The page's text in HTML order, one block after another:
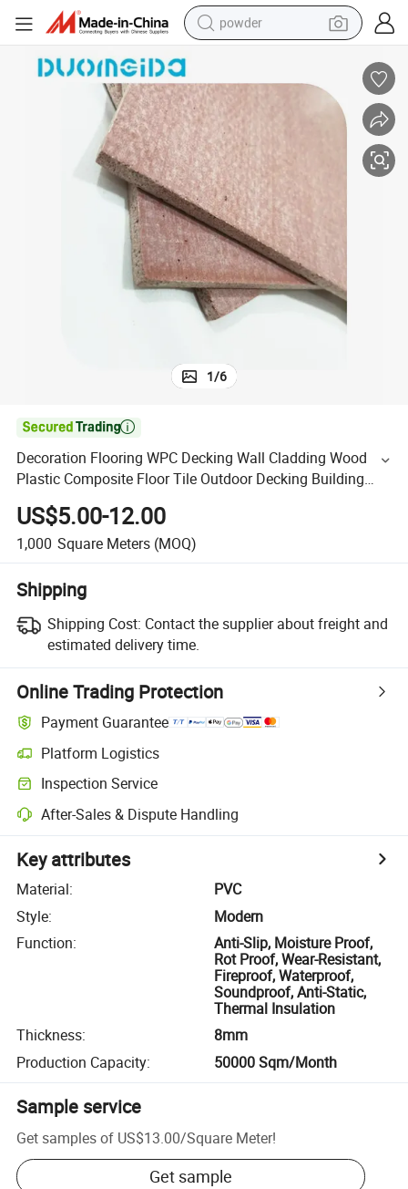
powder
earbud
sport shoe
shoulder bag
human hair wig
electric bike
running shoe
1/6

Decoration Flooring WPC Decking Wall Cladding Wood
Plastic Composite Floor Tile Outdoor Decking Building
Material WPC Flooring
US$5.00-12.00
1,000 Square Meters (MOQ)
Shipping
Shipping Cost: Contact the supplier about freight and
estimated delivery time.
Online Trading Protection
Payment Guarantee
Platform Logistics
Inspection Service
After-Sales & Dispute Handling
Key attributes
Material:
PVC
Style:
Modern
Function:
Anti-Slip, Moisture Proof,
Rot Proof, Wear-Resistant,
Fireproof, Waterproof,
Soundproof, Anti-Static,
Thermal Insulation
Thickness:
8mm
Production Capacity: 50000 Sqm/Month
Sample service
Get samples of US$13.00/Square Meter!
Get sample